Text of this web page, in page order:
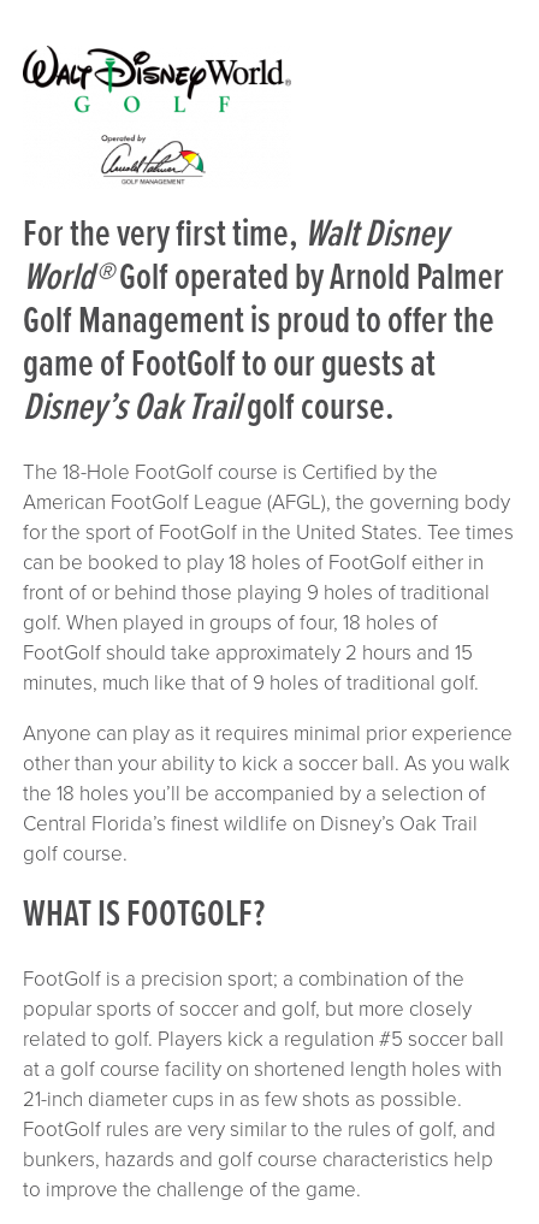
For the very first time, Walt Disney
World®Golf operated by Arnold Palmer
Golf Management is proud to offer the
game ofFootGolfto our guests at
Disney’s Oak Trailgolf course.
The 18-Hole FootGolf course is Certified by the
American FootGolf League (AFGL), the governing body
for the sport of FootGolf in the United States. Tee times
can be booked to play 18 holes of FootGolf either in
front of or behind those playing 9 holes of traditional
golf. When played in groups of four, 18 holes of
FootGolf should take approximately 2 hours and 15
minutes, much like that of 9 holes of traditional golf.
Anyone can play as it requires minimal prior experience
other than your ability to kick a soccer ball. As you walk
the 18 holes you’ll be accompanied by a selection of
Central Florida’s finest wildlife on Disney’s Oak Trail
golf course.
WHAT IS FOOTGOLF?
FootGolf is a precision sport; a combination of the
popular sports of soccer and golf, but more closely
related to golf. Players kick a regulation #5 soccer ball
at a golf course facility on shortened length holes with
21-inch diameter cups in as few shots as possible.
FootGolf rules are very similar to the rules of golf, and
bunkers, hazards and golf course characteristics help
to improve the challenge of the game.